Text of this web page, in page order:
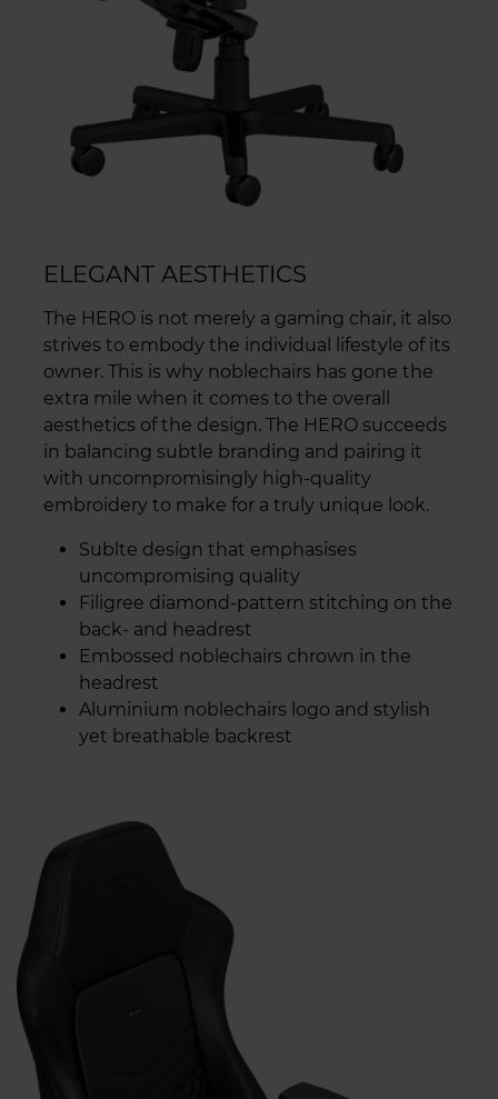
ELEGANT AESTHETICS
The HERO is not merely a gaming chair, it also
strives to embody the individual lifestyle of its
owner. This is why noblechairs has gone the
extra mile when it comes to the overall
aesthetics of the design. The HERO succeeds
in balancing subtle branding and pairing it
with uncompromisingly high-quality
embroidery to make for a truly unique look.
Sublte design that emphasises
uncompromising quality
Filigree diamond-pattern stitching on the
back- and headrest
Embossed noblechairs chrown in the
headrest
Aluminium noblechairs logo and stylish
yet breathable backrest